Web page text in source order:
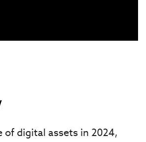
of digital assets in 2024,